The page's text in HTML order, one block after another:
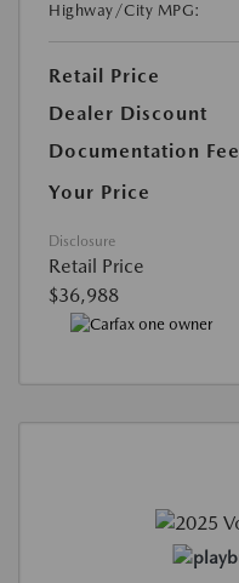
Highway/City MPG:
Retail Price
Dealer Discount
Documentation Fee
Your Price
Disclosure
Retail Price
$36,988